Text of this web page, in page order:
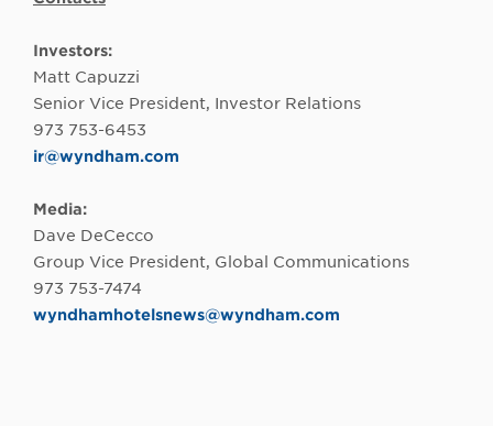
Investors:
Matt Capuzzi
Senior Vice President, Investor Relations
973 753-6453
ir@wyndham.com
Media:
Dave DeCecco
Group Vice President, Global Communications
973 753-7474
wyndhamhotelsnews@wyndham.com